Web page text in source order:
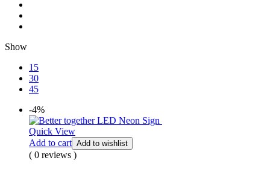
Show
15
30
45
-4%
Quick View
Add to cart Add to wishlist
( 0 reviews )